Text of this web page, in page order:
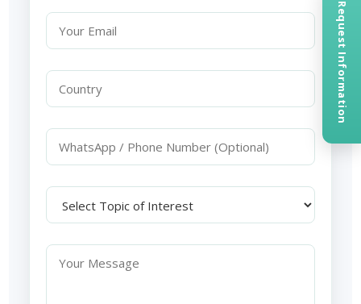
Request Information